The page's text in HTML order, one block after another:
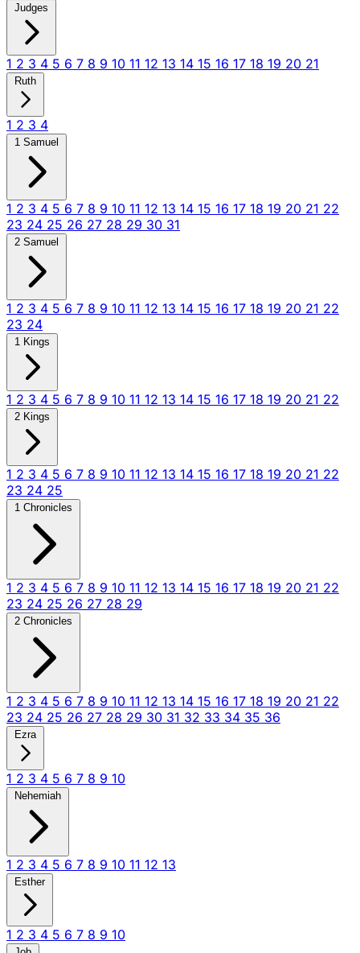
Judges
1 2 3 4 5 6 7 8 9 10 11 12 13 14 15 16 17 18 19 20 21
Ruth
1 2 3 4
1 Samuel
1 2 3 4 5 6 7 8 9 10 11 12 13 14 15 16 17 18 19 20 21 22
23 24 25 26 27 28 29 30 31
2 Samuel
1 2 3 4 5 6 7 8 9 10 11 12 13 14 15 16 17 18 19 20 21 22
23 24
1 Kings
1 2 3 4 5 6 7 8 9 10 11 12 13 14 15 16 17 18 19 20 21 22
2 Kings
1 2 3 4 5 6 7 8 9 10 11 12 13 14 15 16 17 18 19 20 21 22
23 24 25
1 Chronicles
1 2 3 4 5 6 7 8 9 10 11 12 13 14 15 16 17 18 19 20 21 22
23 24 25 26 27 28 29
2 Chronicles
1 2 3 4 5 6 7 8 9 10 11 12 13 14 15 16 17 18 19 20 21 22
23 24 25 26 27 28 29 30 31 32 33 34 35 36
Ezra
1 2 3 4 5 6 7 8 9 10
Nehemiah
1 2 3 4 5 6 7 8 9 10 11 12 13
Esther
1 2 3 4 5 6 7 8 9 10